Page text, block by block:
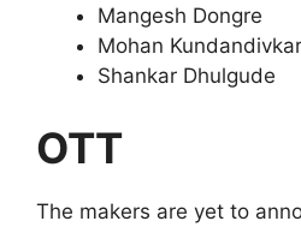
Mangesh Dongre
Mohan Kundandivkar
Shankar Dhulgude
OTT
The makers are yet to